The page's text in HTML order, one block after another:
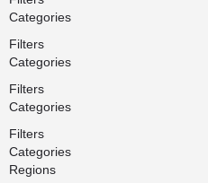
Categories
Filters
Categories
Filters
Categories
Filters
Categories
Regions